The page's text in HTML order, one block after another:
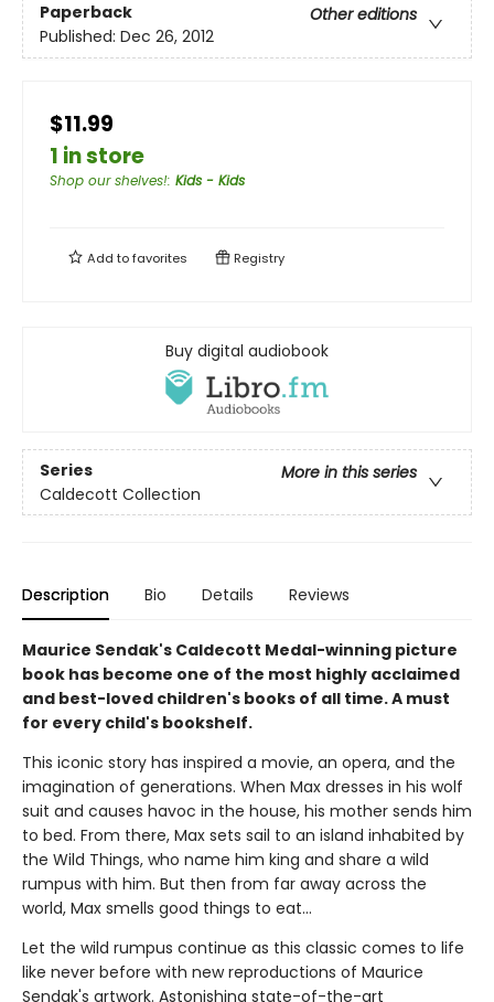
Paperback
Other editions
Published: Dec 26, 2012
$11.99
1 in store
Shop our shelves!: Kids - Kids
Add tofavorites Registry
Buy digital audiobook
Series
More in this series
Caldecott Collection
Description Bio Details Reviews
Maurice Sendak's Caldecott Medal-winning picture
book has become one of the most highly acclaimed
and best-loved children's books of all time. A must
for every child's bookshelf.
This iconic story has inspired a movie, an opera, and the
imagination of generations. When Max dresses in his wolf
suit and causes havoc in the house, his mother sends him
to bed. From there, Max sets sail to an island inhabited by
the Wild Things, who name him king and share a wild
rumpus with him. But then from far away across the
world, Max smells good things to eat...
Let the wild rumpus continue as this classic comes to life
like never before with new reproductions of Maurice
Sendak's artwork. Astonishing state-of-the-art